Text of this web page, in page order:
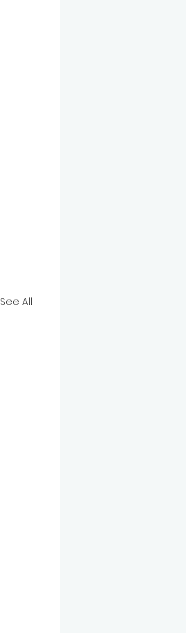
See All